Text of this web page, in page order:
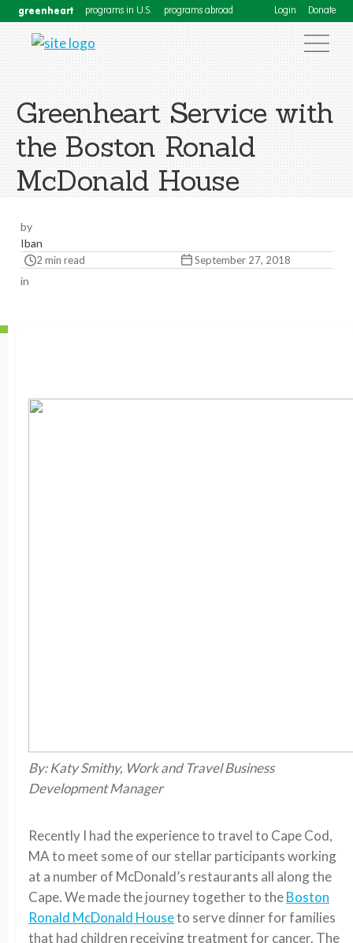
greenheart programs in U.S. programs abroad Login Donate
Greenheart Service with
the Boston Ronald
McDonald House
by
Iban
2 min read September 27, 2018
in
By: Katy Smithy, Work and Travel Business
Development Manager
Recently I had the experience to travel to Cape Cod,
MA to meet some of our stellar participants working
at a number of McDonald’s restaurants all along the
Cape. We made the journey together to theBoston
Ronald McDonald Houseto serve dinner for families
that had children receiving treatment for cancer. The